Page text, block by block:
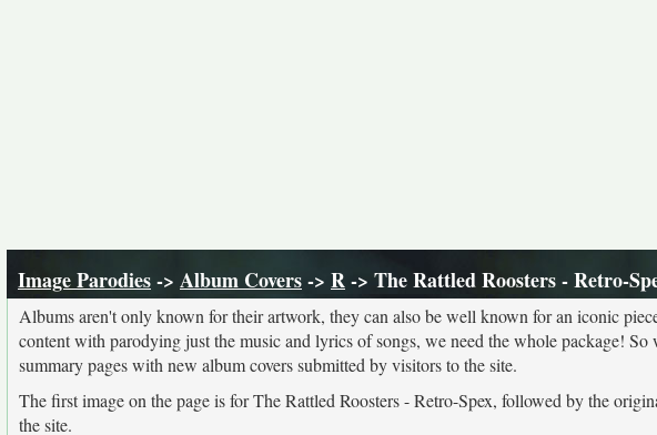
Image Parodies-> Album Covers-> R-> The Rattled Roosters - Retro-
Albums aren't only known for their artwork, they can also be well known for an iconic
content with parodying just the music and lyrics of songs, we need the whole package!
summary pages with new album covers submitted by visitors to the site.
The first image on the page is for The Rattled Roosters - Retro-Spex, followed by the
the site.